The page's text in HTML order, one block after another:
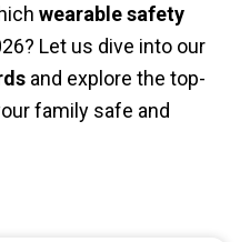
wearable safety
Let us dive into our
and explore the top-
family safe and